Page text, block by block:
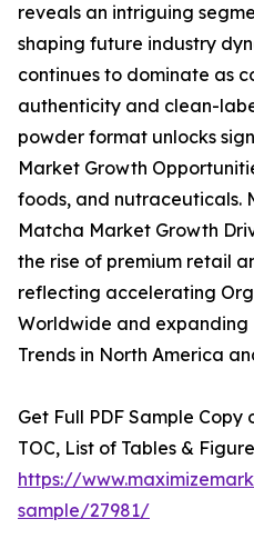
reveals an intriguing
shaping future industry
continues to dominate as
authenticity and clean-
powder format unlocks
Market Growth
foods, and nutraceuticals.
Matcha Market Growth
the rise of premium retail
reflecting accelerating
Worldwide and expanding
Trends in North America
Get Full PDF Sample
TOC, List of Tables &
https://
sample/27981/